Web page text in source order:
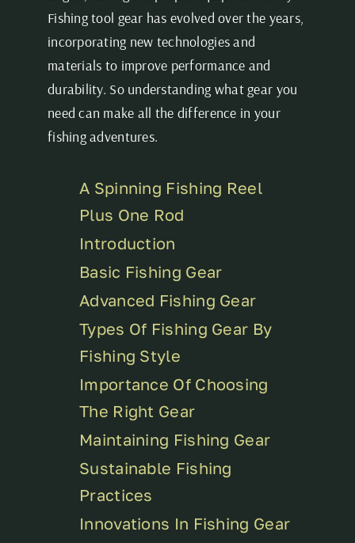
Fishing tool gear has evolved over the years,
incorporating new technologies and
materials to improve performance and
durability. So understanding what gear you
need can make all the difference in your
fishing adventures.
A Spinning Fishing Reel
Plus One Rod
Introduction
Basic Fishing Gear
Advanced Fishing Gear
Types Of Fishing Gear By
Fishing Style
Importance Of Choosing
The Right Gear
Maintaining Fishing Gear
Sustainable Fishing
Practices
Innovations In Fishing Gear